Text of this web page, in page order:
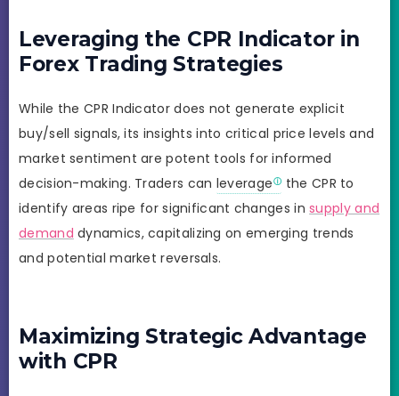
Leveraging the CPR Indicator in
Forex Trading Strategies
While the CPR Indicator does not generate explicit
buy/sell signals, its insights into critical price levels and
market sentiment are potent tools for informed
decision-making. Traders can leverage
the CPR to
identify areas ripe for significant changes insupply and
demand dynamics, capitalizing on emerging trends
and potential market reversals.
Maximizing Strategic Advantage
with CPR